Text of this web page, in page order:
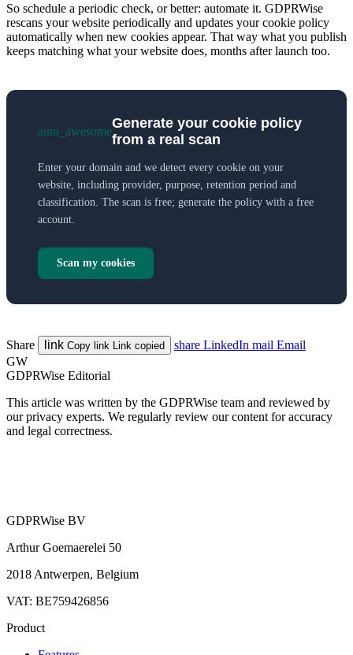
So schedule a periodic check, or better: automate it. GDPRWise
rescans your website periodically and updates your cookie policy
automatically when new cookies appear. That way what you publish
keeps matching what your website does, months after launch too.
auto_awesome
Generate your cookie policy
from a real scan
Enter your domain and we detect every cookie on your
website, including provider, purpose, retention period and
classification. The scan is free; generate the policy with a free
account.
Scan my cookies
Share link Copy link Link copied share LinkedIn mail Email
GW
GDPRWise Editorial
This article was written by the GDPRWise team and reviewed by
our privacy experts. We regularly review our content for accuracy
and legal correctness.
GDPRWise BV
Arthur Goemaerelei 50
2018 Antwerpen, Belgium
VAT: BE759426856
Product